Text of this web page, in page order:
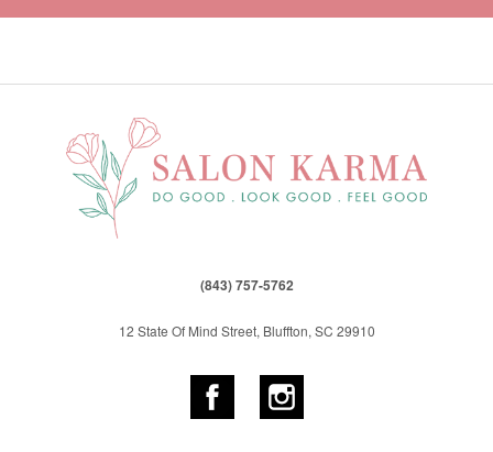
(843) 757-5762
12 State Of Mind Street, Bluffton, SC 29910